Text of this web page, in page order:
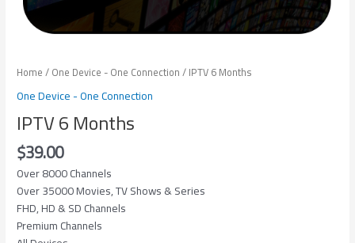
Home/One Device - One Connection/ IPTV 6 Months
One Device - One Connection
IPTV 6 Months
$39.00
Over 8000 Channels
Over 35000 Movies, TV Shows & Series
FHD, HD & SD Channels
Premium Channels